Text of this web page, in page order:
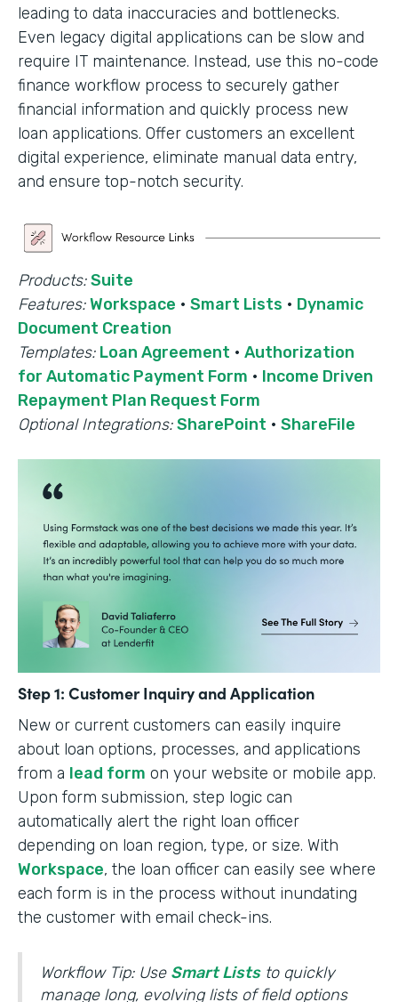
leading to data inaccuracies and bottlenecks.
Even legacy digital applications can be slow and
require IT maintenance. Instead, use this no-code
finance workflow process to securely gather
financial information and quickly process new
loan applications. Offer customers an excellent
digital experience, eliminate manual data entry,
and ensure top-notch security.
Products: Suite
Features: Workspace · Smart Lists · Dynamic
Document Creation
Templates: Loan Agreement · Authorization
for Automatic Payment Form · Income Driven
Repayment Plan Request Form
Optional Integrations: SharePoint · ShareFile
Step 1: Customer Inquiry and Application
New or current customers can easily inquire
about loan options, processes, and applications
from a lead form on your website or mobile app.
Upon form submission, step logic can
automatically alert the right loan officer
depending on loan region, type, or size. With
Workspace, the loan officer can easily see where
each form is in the process without inundating
the customer with email check-ins.
Workflow Tip: Use Smart Liststo quickly
manage long, evolving lists of field options